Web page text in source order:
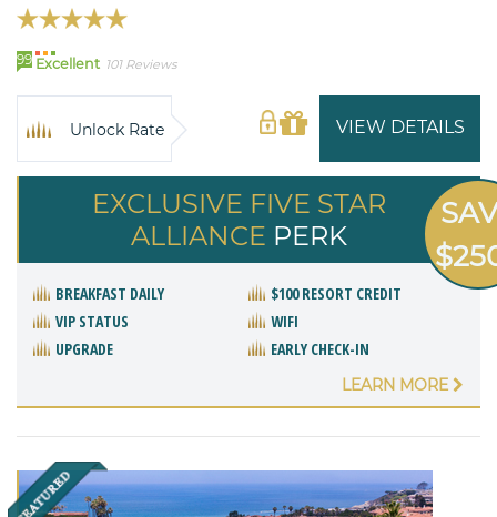
99 Excellent 101 Reviews
VIEW DETAILS
Unlock Rate
EXCLUSIVE FIVE STAR
ALLIANCE PERK
BREAKFAST DAILY
$100 RESORT CREDIT
VIP STATUS
WIFI
UPGRADE
EARLY CHECK-IN
LEARN MORE